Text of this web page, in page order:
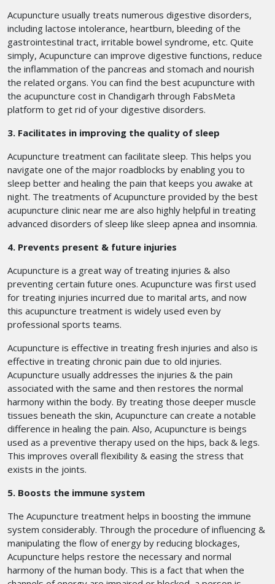
Acupuncture usually treats numerous digestive disorders,
including lactose intolerance, heartburn, bleeding of the
gastrointestinal tract, irritable bowel syndrome, etc. Quite
simply, Acupuncture can improve digestive functions, reduce
the inflammation of the pancreas and stomach and nourish
the related organs. You can find the best acupuncture with
the acupuncture cost in Chandigarh through FabsMeta
platform to get rid of your digestive disorders.
3. Facilitates in improving the quality of sleep
Acupuncture treatment can facilitate sleep. This helps you
navigate one of the major roadblocks by enabling you to
sleep better and healing the pain that keeps you awake at
night. The treatments of Acupuncture provided by the best
acupuncture clinic near me are also highly helpful in treating
advanced disorders of sleep like sleep apnea and insomnia.
4. Prevents present & future injuries
Acupuncture is a great way of treating injuries & also
preventing certain future ones. Acupuncture was first used
for treating injuries incurred due to marital arts, and now
this acupuncture treatment is widely used even by
professional sports teams.
Acupuncture is effective in treating fresh injuries and also is
effective in treating chronic pain due to old injuries.
Acupuncture usually addresses the injuries & the pain
associated with the same and then restores the normal
harmony within the body. By treating those deeper muscle
tissues beneath the skin, Acupuncture can create a notable
difference in healing the pain. Also, Acupuncture is beings
used as a preventive therapy used on the hips, back & legs.
This improves overall flexibility & easing the stress that
exists in the joints.
5. Boosts the immune system
The Acupuncture treatment helps in boosting the immune
system considerably. Through the procedure of influencing &
manipulating the flow of energy by reducing blockages,
Acupuncture helps restore the necessary and normal
harmony of the human body. This is a fact that when the